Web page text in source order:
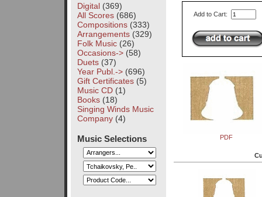
Digital(369)
All Scores(686)
Compositions(333)
Arrangements(329)
Folk Music(26)
Occasions->(58)
Duets(37)
Year Publ.->(696)
Gift Certificates(5)
Music CD(1)
Books(18)
Singing Winds Music
Company(4)
Music Selections
Add to Cart:
PDF